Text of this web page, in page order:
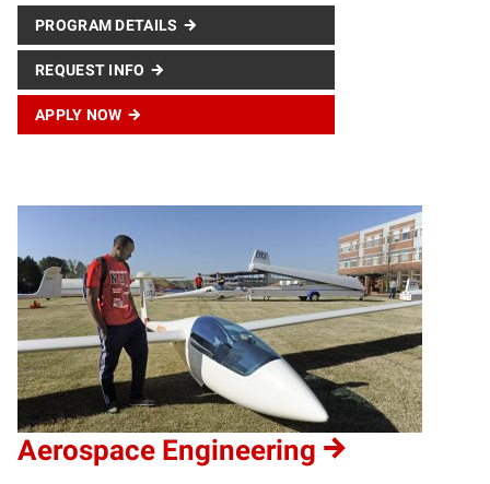
PROGRAM DETAILS
REQUEST INFO
APPLY NOW
Aerospace Engineering